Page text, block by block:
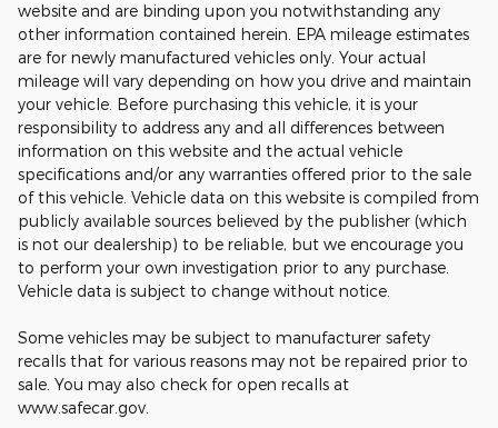
website and are binding upon you notwithstanding any
other information contained herein. EPA mileage estimates
are for newly manufactured vehicles only. Your actual
mileage will vary depending on how you drive and maintain
your vehicle. Before purchasing this vehicle, it is your
responsibility to address any and all differences between
information on this website and the actual vehicle
specifications and/or any warranties offered prior to the sale
of this vehicle. Vehicle data on this website is compiled from
publicly available sources believed by the publisher (which
is not our dealership) to be reliable, but we encourage you
to perform your own investigation prior to any purchase.
Vehicle data is subject to change without notice.
Some vehicles may be subject to manufacturer safety
recalls that for various reasons may not be repaired prior to
sale. You may also check for open recalls at
www.safecar.gov.